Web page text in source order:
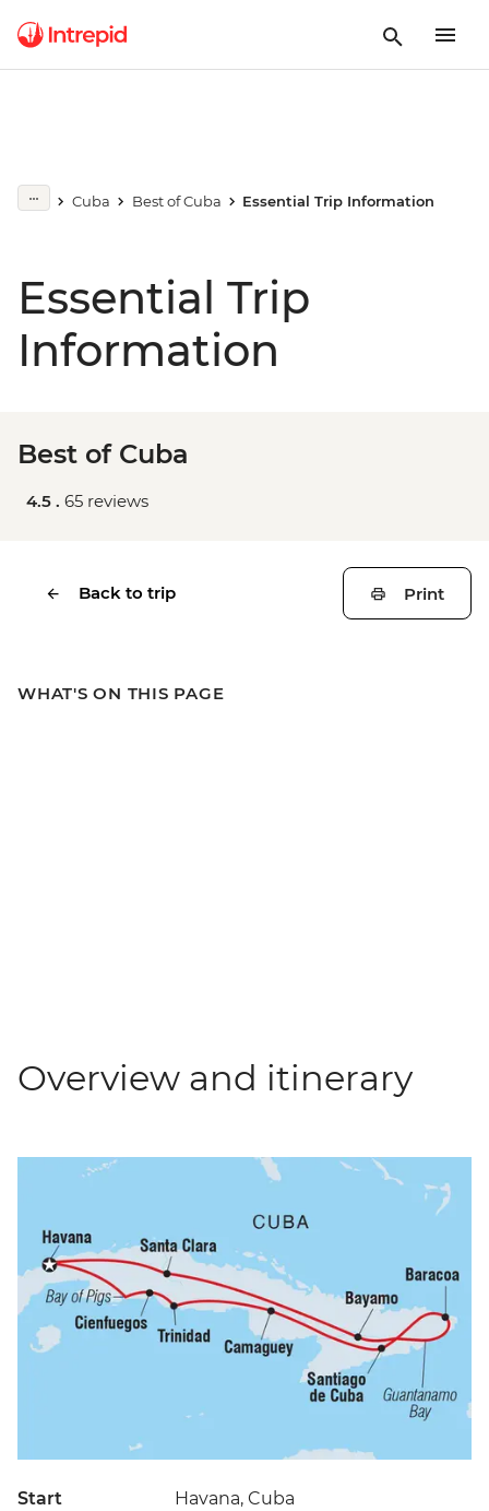
Cuba Best of Cuba Essential Trip Information
Essential Trip
Information
Best of Cuba
4.5 . 65 reviews
Back to trip Print
WHAT'S ON THIS PAGE
Overview and itinerary
Start Havana, Cuba